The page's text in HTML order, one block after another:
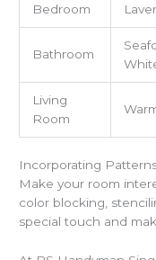
Bedroom
Bathroom
Living
Room
Incorporating
Make your room
color blocking,
special touch and